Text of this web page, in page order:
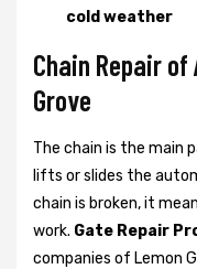
cold weather
Chain Repair
Grove
The chain is the main
lifts or slides the
chain is broken, it
work. Gate Repair
companies of Lemon